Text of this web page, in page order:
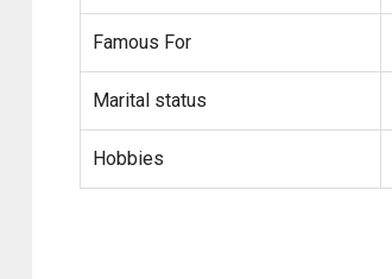
Famous For
Marital status
Hobbies